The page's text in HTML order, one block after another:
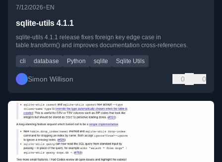
7/12/2026• EN
sqlite-utils 4.1.1
sqlite-utils 4.1.1 release fixes foreign key edge case in
table.transform() and improves documentation cross-references.
cli database Python sqlite Sqlite Utils
Simon Willison 0 0